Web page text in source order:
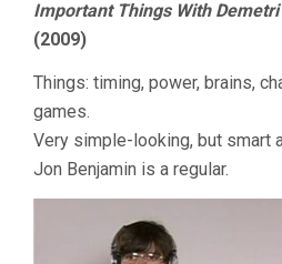
Important Things With
(2009)
Things: timing, power, brains,
games.
Very simple-looking, but smart
Jon Benjamin is a regular.